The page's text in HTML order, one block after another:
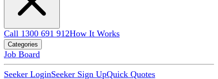
Call 1300 691 912How It Works
Categories
Job Board
Seeker LoginSeeker Sign UpQuick Quotes